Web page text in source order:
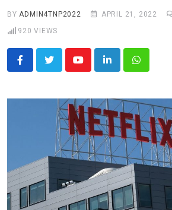
BYADMIN4TNP2022 APRIL 21, 2022
920 VIEWS
YoutubeLinkedInWhatsapp